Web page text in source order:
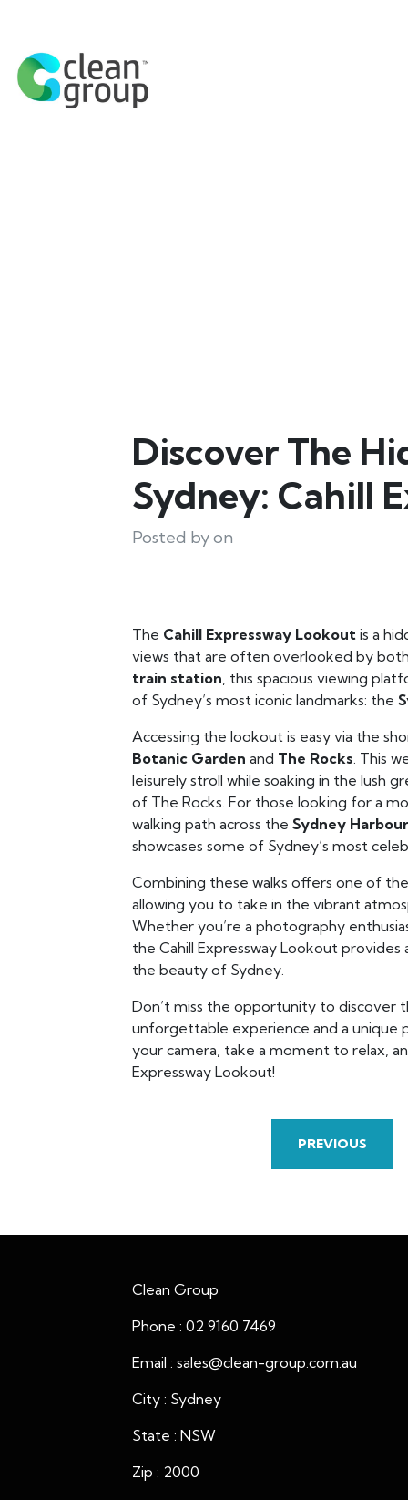
Discover The
Sydney: Cahill
Posted by on
The Cahill Expressway Lookout is a
views that are often overlooked by
train station, this spacious viewing
of Sydney’s most iconic landmarks: the
Accessing the lookout is easy via the
Botanic Garden and The Rocks. This
leisurely stroll while soaking in the lush
of The Rocks. For those looking for a
walking path across the Sydney
showcases some of Sydney’s most
Combining these walks offers one of
allowing you to take in the vibrant
Whether you’re a photography
the Cahill Expressway Lookout
the beauty of Sydney.
Don’t miss the opportunity to discover
unforgettable experience and a unique
your camera, take a moment to relax,
Expressway Lookout!
PREVIOUS
Clean Group
Phone : 02 9160 7469
Email : sales@clean-group.com.au
City : Sydney
State : NSW
Zip : 2000